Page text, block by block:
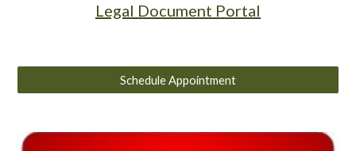
Legal Document Portal
Schedule Appointment